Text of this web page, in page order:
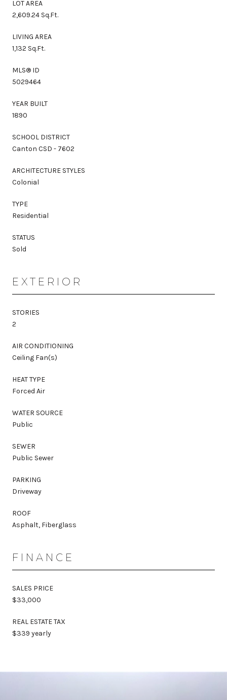
LOT AREA
2,609.24 Sq.Ft.
LIVING AREA
1,132 Sq.Ft.
MLS® ID
5029464
YEAR BUILT
1890
SCHOOL DISTRICT
Canton CSD - 7602
ARCHITECTURE STYLES
Colonial
TYPE
Residential
STATUS
Sold
EXTERIOR
STORIES
2
AIR CONDITIONING
Ceiling Fan(s)
HEAT TYPE
Forced Air
WATER SOURCE
Public
SEWER
Public Sewer
PARKING
Driveway
ROOF
Asphalt, Fiberglass
FINANCE
SALES PRICE
$33,000
REAL ESTATE TAX
$339 yearly